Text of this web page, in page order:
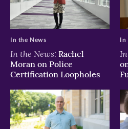
In the News: Rachel
Moran on Police
Certification Loopholes
In the News